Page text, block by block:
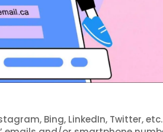
Bing, LinkedIn, Twitter, etc.